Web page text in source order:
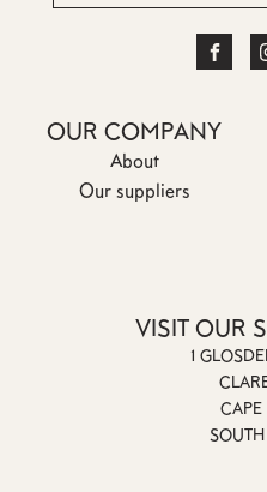
OUR COMPANY
About
Our suppliers
VISIT OUR
1